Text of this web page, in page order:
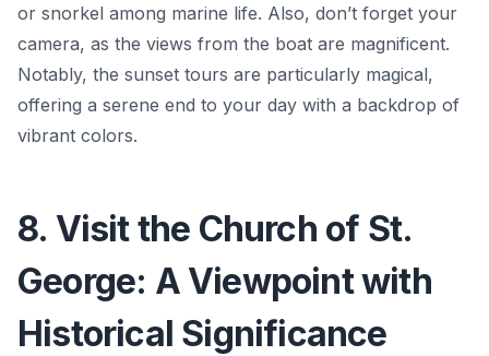
or snorkel among marine life. Also, don’t forget your
camera, as the views from the boat are magnificent.
Notably, the sunset tours are particularly magical,
offering a serene end to your day with a backdrop of
vibrant colors.
8. Visit the Church of St.
George: A Viewpoint with
Historical Significance